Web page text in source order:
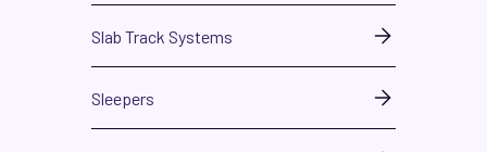
Slab Track Systems
Sleepers